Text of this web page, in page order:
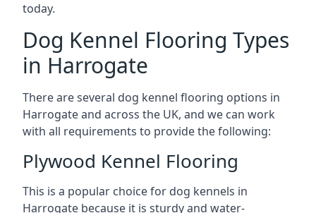
today.
Dog Kennel Flooring Types
in Harrogate
There are several dog kennel flooring options in
Harrogate and across the UK, and we can work
with all requirements to provide the following:
Plywood Kennel Flooring
This is a popular choice for dog kennels in
Harrogate because it is sturdy and water-